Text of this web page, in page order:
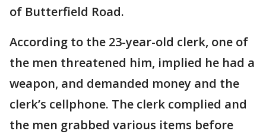
of Butterfield Road.
According to the 23-year-old clerk, one of
the men threatened him, implied he had a
weapon, and demanded money and the
clerk’s cellphone. The clerk complied and
the men grabbed various items before